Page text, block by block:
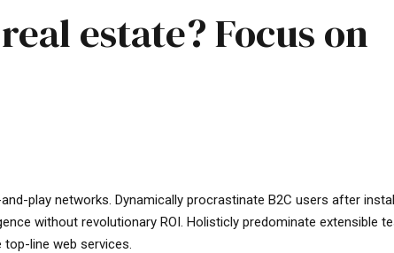
estate? Focus on
play networks. Dynamically procrastinate B2C users after
without revolutionary ROI. Holisticly predominate extensible
top-line web services.